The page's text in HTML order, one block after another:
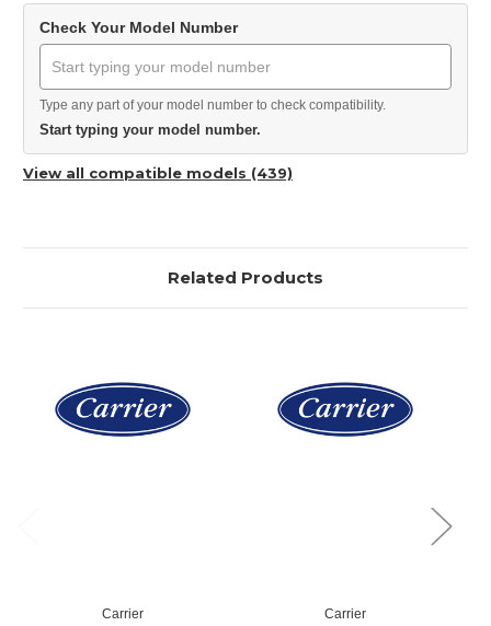
Check Your Model Number
Type any part of your model number to check compatibility.
Start typing your model number.
View all compatible models (439)
Related Products
Carrier Carrier